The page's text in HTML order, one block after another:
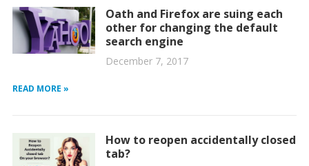
Oath and Firefox are suing each
other for changing the default
search engine
December 7, 2017
READ MORE »
How to reopen accidentally closed
tab?